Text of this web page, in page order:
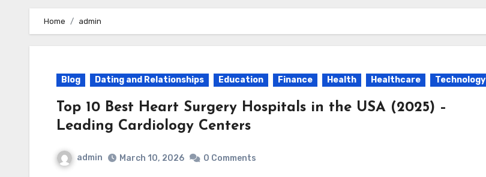
Home admin
Blog Dating and Relationships Education Finance Health Healthcare Technology
Top 10 Best Heart Surgery Hospitals in the USA (2025) –
Leading Cardiology Centers
admin March 10, 2026 0 Comments